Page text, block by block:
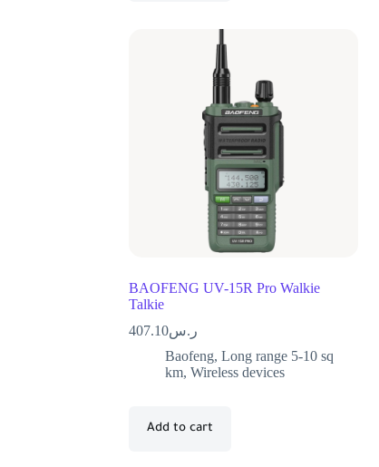
BAOFENG UV-15R Pro Walkie
Talkie
ر.س407.10
Baofeng, Long range 5-10 sq
km, Wireless devices
Add to cart